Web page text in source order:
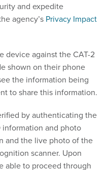
and expedite
agency’s Privacy Impact
device against the CAT-2
shown on their phone
the information being
to share this information.
by authenticating the
and photo
and the live photo of the
scanner. Upon
able to proceed through